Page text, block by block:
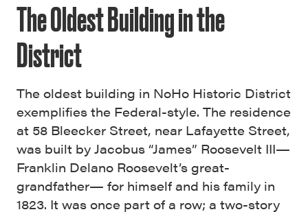
The Oldest Building in the
District
The oldest building in NoHo Historic District
exemplifies the Federal-style. The residence
at 58 Bleecker Street, near Lafayette Street,
was built by Jacobus “James” Roosevelt III—
Franklin Delano Roosevelt’s great-
grandfather— for himself and his family in
1823. It was once part of a row; a two-story